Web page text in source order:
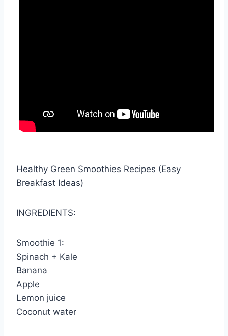
Healthy Green Smoothies Recipes (Easy
Breakfast Ideas)
INGREDIENTS:
Smoothie 1:
Spinach + Kale
Banana
Apple
Lemon juice
Coconut water